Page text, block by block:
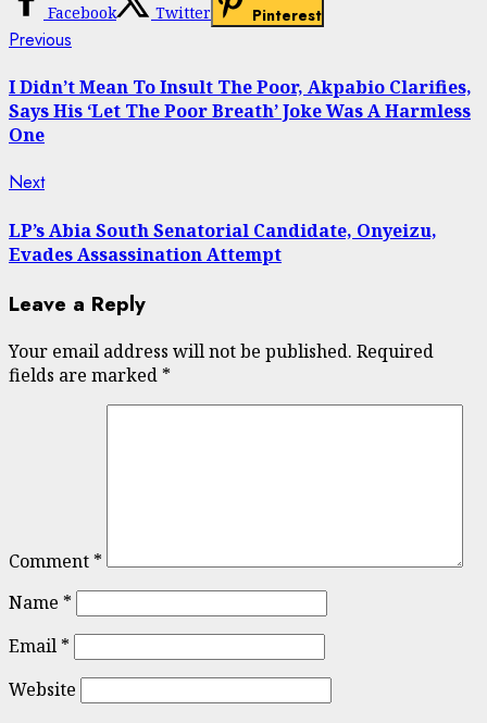
Facebook Twitter Pinterest
Continue
Reading
Previous
I Didn’t Mean To Insult The Poor, Akpabio Clarifies,
Says His ‘Let The Poor Breath’ Joke Was A Harmless
One
NextNext
LP’s Abia South Senatorial Candidate, Onyeizu,
Evades Assassination Attempt
Leave a Reply
Your email address will not be published. Required
fields are marked *
Comment *
Name *
Email *
Website